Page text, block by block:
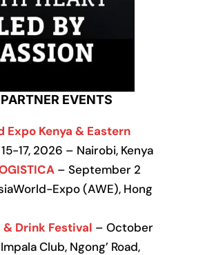
EVENTS
Expo Kenya & Eastern
17, 2026 – Nairobi, Kenya
– September 2
Expo (AWE), Hong
& Drink Festival – October
Club, Ngong’ Road,